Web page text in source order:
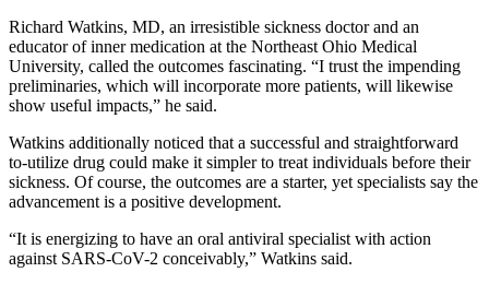
Richard Watkins, MD, an irresistible sickness doctor and an
educator of inner medication at the Northeast Ohio Medical
University, called the outcomes fascinating. “I trust the impending
preliminaries, which will incorporate more patients, will likewise
show useful impacts,” he said.
Watkins additionally noticed that a successful and straightforward
to-utilize drug could make it simpler to treat individuals before their
sickness. Of course, the outcomes are a starter, yet specialists say the
advancement is a positive development.
“It is energizing to have an oral antiviral specialist with action
against SARS-CoV-2 conceivably,” Watkins said.